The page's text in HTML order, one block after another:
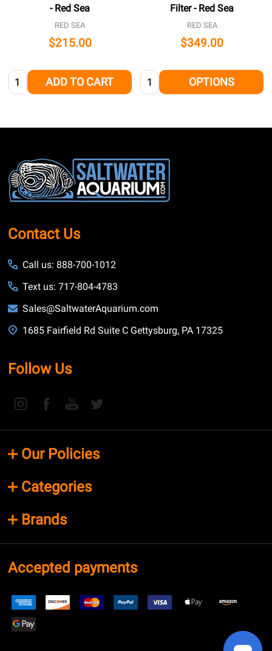
- Red Sea
RED SEA
$215.00
Quantity: ADD TO CART
Filter - Red Sea
RED SEA
$349.00
Quantity: OPTIONS
Footer
Start
Contact Us
Call us: 888-700-1012
Text us: 717-804-4783
Sales@SaltwaterAquarium.com
1685 Fairfield Rd Suite C Gettysburg, PA 17325
Follow Us
Our Policies
Categories
Brands
Accepted payments